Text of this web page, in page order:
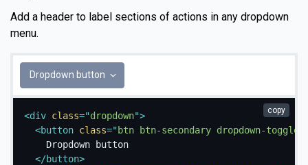
Add a header to label sections of actions in any dropdown
menu.
Dropdown button
<div class="dropdown">
<button class=" btn btn-secondary dropdown-toggle
    Dropdown button
</button>
copy